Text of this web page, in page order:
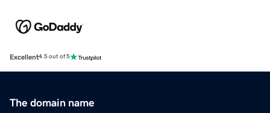
Excellent4.5 out of 5
The domain name